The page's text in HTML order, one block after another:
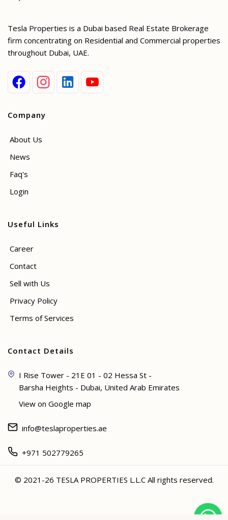
Tesla Properties is a Dubai based Real Estate Brokerage
firm concentrating on Residential and Commercial properties
throughout Dubai, UAE.
Company
About Us
News
Faq's
Login
Useful Links
Career
Contact
Sell with Us
Privacy Policy
Terms of Services
Contact Details
I Rise Tower - 21E 01 - 02 Hessa St -
Barsha Heights - Dubai, United Arab Emirates
View on Google map
info@teslaproperties.ae
+971 502779265
© 2021-26 TESLA PROPERTIES L.L.C All rights reserved.